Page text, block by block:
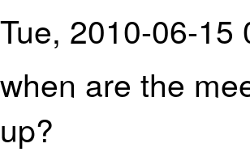
Tue, 2010-06-
when are the
up?